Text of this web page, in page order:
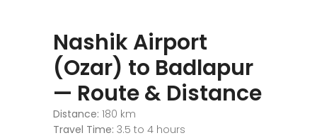
Nashik Airport
(Ozar) to Badlapur
— Route & Distance
Distance: 180 km
Travel Time: 3.5 to 4 hours